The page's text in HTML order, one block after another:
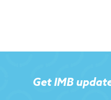
Get IMB